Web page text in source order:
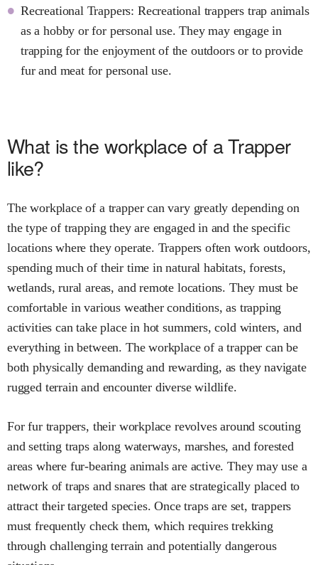
Recreational Trappers: Recreational trappers trap animals
as a hobby or for personal use. They may engage in
trapping for the enjoyment of the outdoors or to provide
fur and meat for personal use.
What is the workplace of a Trapper
like?
The workplace of a trapper can vary greatly depending on
the type of trapping they are engaged in and the specific
locations where they operate. Trappers often work outdoors,
spending much of their time in natural habitats, forests,
wetlands, rural areas, and remote locations. They must be
comfortable in various weather conditions, as trapping
activities can take place in hot summers, cold winters, and
everything in between. The workplace of a trapper can be
both physically demanding and rewarding, as they navigate
rugged terrain and encounter diverse wildlife.
For fur trappers, their workplace revolves around scouting
and setting traps along waterways, marshes, and forested
areas where fur-bearing animals are active. They may use a
network of traps and snares that are strategically placed to
attract their targeted species. Once traps are set, trappers
must frequently check them, which requires trekking
through challenging terrain and potentially dangerous